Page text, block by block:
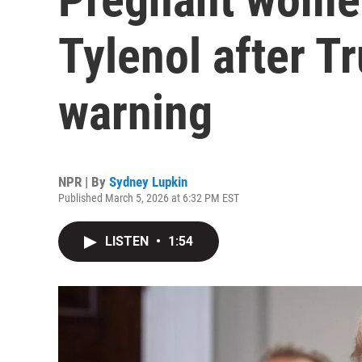
Tylenol after
warning
NPR | By Sydney Lupkin
Published March 5, 2026 at 6:32 PM EST
LISTEN • 1:54